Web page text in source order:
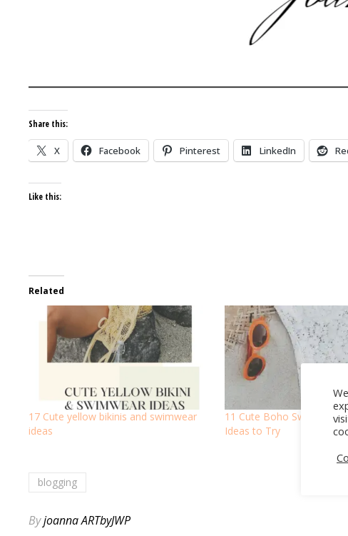
Share this:
X Facebook Pinterest LinkedIn
Like this:
Related
17 Cute yellow bikinis and swimwear
ideas
11 Cute Boho Swimsuit
Ideas to Try
blogging
Byjoanna ARTbyJWP